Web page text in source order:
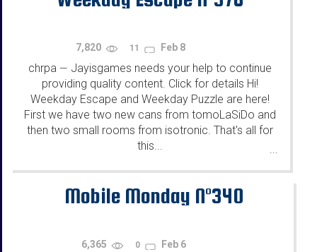
7,820 11 Feb 8
chrpa — Jayisgames needs your help to continue
providing quality content. Click for details Hi!
Weekday Escape and Weekday Puzzle are here!
First we have two new cans from tomoLaSiDo and
then two small rooms from isotronic. That's all for
this...
Mobile Monday N°340
6,365 0 Feb 6